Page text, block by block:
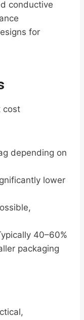
conductive
for
cost
depending on
lower
40–60%
packaging